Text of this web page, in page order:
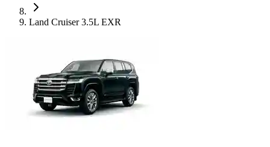
Land Cruiser 3.5L EXR